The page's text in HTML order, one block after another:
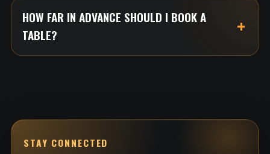
HOW FAR IN ADVANCE SHOULD I BOOK A
TABLE?
STAY CONNECTED